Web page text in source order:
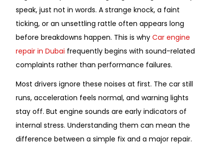
speak, just not in words. A strange knock, a faint
ticking, or an unsettling rattle often appears long
before breakdowns happen. This is why Car engine
repair in Dubai frequently begins with sound-related
complaints rather than performance failures.
Most drivers ignore these noises at first. The car still
runs, acceleration feels normal, and warning lights
stay off. But engine sounds are early indicators of
internal stress. Understanding them can mean the
difference between a simple fix and a major repair.